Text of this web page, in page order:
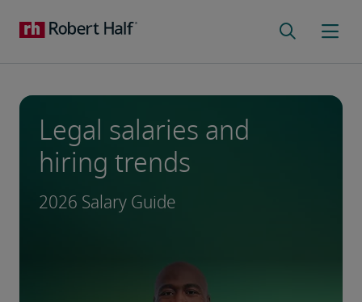
Legal salaries and
hiring trends
2026 Salary Guide